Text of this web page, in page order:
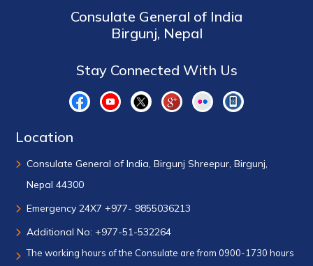
Consulate General of India
Birgunj, Nepal
Stay Connected With Us
Location
Consulate General of India, Birgunj Shreepur, Birgunj,
Nepal 44300
Emergency 24X7 +977- 9855036213
Additional No: +977-51-532264
The working hours of the Consulate are from 0900-1730 hours